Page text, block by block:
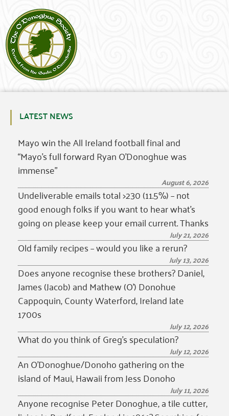
LATEST NEWS
Mayo win the All Ireland football final and
“Mayo’s full forward Ryan O’Donoghue was
immense”
August 6, 2026
Undeliverable emails total >230 (11.5%) – not
good enough folks if you want to hear what’s
going on please keep your email current. Thanks
July 21, 2026
Old family recipes – would you like a rerun?
July 13, 2026
Does anyone recognise these brothers? Daniel,
James (Jacob) and Mathew (O’) Donohue
Cappoquin, County Waterford, Ireland late
1700s
July 12, 2026
What do you think of Greg’s speculation?
July 12, 2026
An O’Donoghue/Donoho gathering on the
island of Maui, Hawaii from Jess Donoho
July 11, 2026
Anyone recognise Peter Donoghue, a tile cutter,